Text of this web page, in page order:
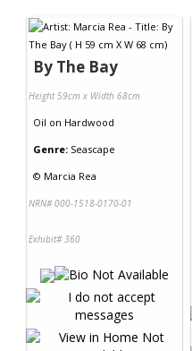
By The Bay
Height 59cm x Width 68cm
Oil on Hardwood
Genre: Seascape
© Marcia Rea
NRN# 000-1518-0170-01
Exhibit# 360